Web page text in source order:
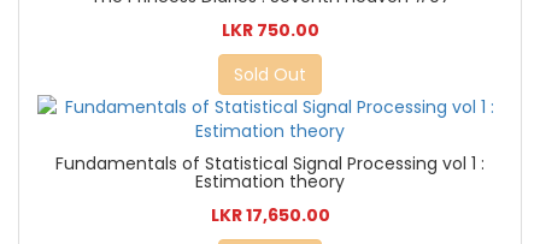
LKR 750.00
Sold Out
Fundamentals of Statistical Signal Processing vol 1 :
Estimation theory
LKR 17,650.00